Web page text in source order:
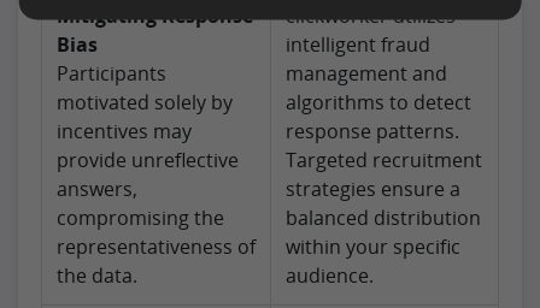
Mitigating Response
Bias
Participants
motivated solely by
incentives may
provide unreflective
answers,
compromising the
representativeness of
the data.
clickworker utilizes
intelligent fraud
management and
algorithms to detect
response patterns.
Targeted recruitment
strategies ensure a
balanced distribution
within your specific
audience.